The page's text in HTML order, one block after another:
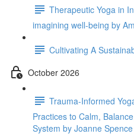
Therapeutic Yoga in
imagining well-being by
Cultivating A
October 2026
Trauma-Informed
Practices to Calm,
System by Joanne Spence